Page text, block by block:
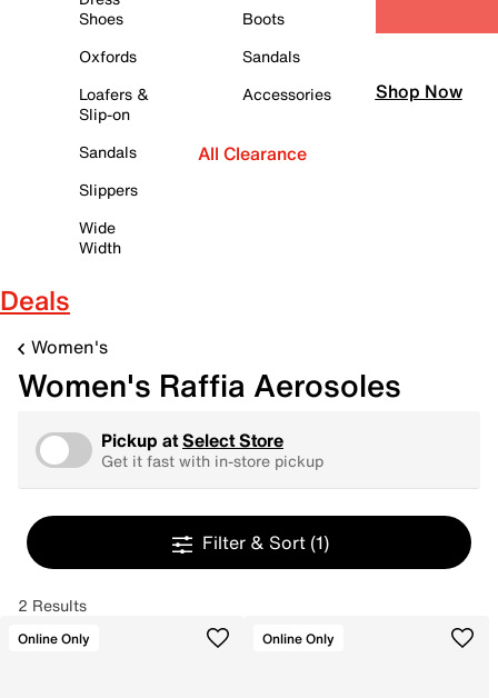
Shoes
Oxfords
Loafers &
Slip-on
Sandals
Slippers
Wide
Width
Boots
Sandals
Accessories
All Clearance
Shop Now
Deals
Women's
Women's Raffia Aerosoles
Pickup atSelect Store
Get it fast with in-store pickup
Filter & Sort (1)
2 Results
Online Only Online Only